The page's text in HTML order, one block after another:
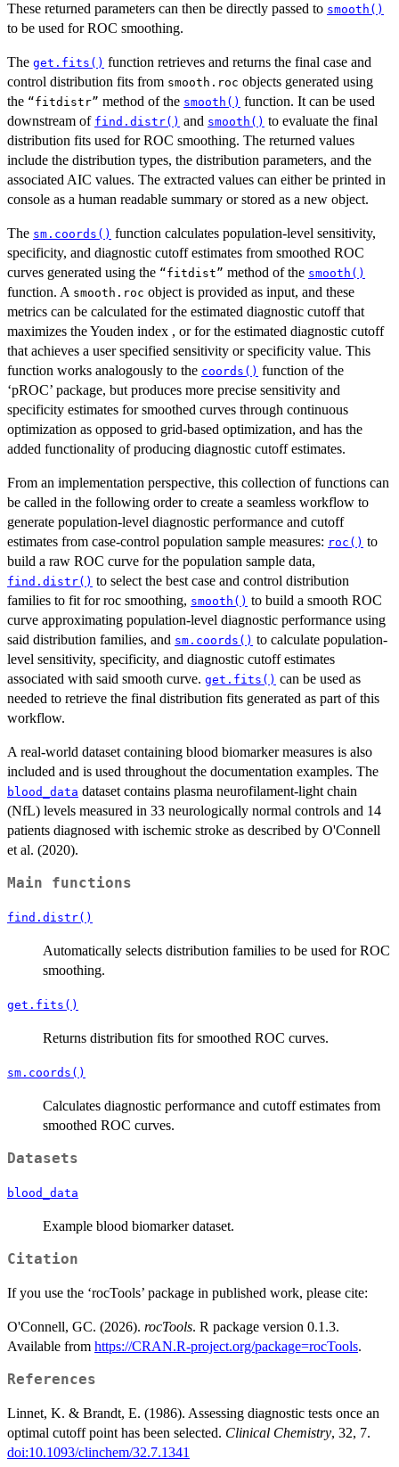
These returned parameters can then be directly passed to smooth()
to be used for ROC smoothing.
The get.fits() function retrieves and returns the final case and
control distribution fits from smooth.roc objects generated using
the ⁠“fitdistr”⁠ method of the smooth() function. It can be used
downstream of find.distr() and smooth() to evaluate the final
distribution fits used for ROC smoothing. The returned values
include the distribution types, the distribution parameters, and the
associated AIC values. The extracted values can either be printed in
console as a human readable summary or stored as a new object.
The sm.coords() function calculates population-level sensitivity,
specificity, and diagnostic cutoff estimates from smoothed ROC
curves generated using the ⁠“fitdist”⁠ method of the smooth()
function. A smooth.roc object is provided as input, and these
metrics can be calculated for the estimated diagnostic cutoff that
maximizes the Youden index , or for the estimated diagnostic cutoff
that achieves a user specified sensitivity or specificity value. This
function works analogously to the coords() function of the
‘pROC’ package, but produces more precise sensitivity and
specificity estimates for smoothed curves through continuous
optimization as opposed to grid-based optimization, and has the
added functionality of producing diagnostic cutoff estimates.
From an implementation perspective, this collection of functions can
be called in the following order to create a seamless workflow to
generate population-level diagnostic performance and cutoff
estimates from case-control population sample measures: roc() to
build a raw ROC curve for the population sample data,
find.distr() to select the best case and control distribution
families to fit for roc smoothing, smooth() to build a smooth ROC
curve approximating population-level diagnostic performance using
said distribution families, and sm.coords() to calculate population-
level sensitivity, specificity, and diagnostic cutoff estimates
associated with said smooth curve. get.fits() can be used as
needed to retrieve the final distribution fits generated as part of this
workflow.
A real-world dataset containing blood biomarker measures is also
included and is used throughout the documentation examples. The
blood_data dataset contains plasma neurofilament-light chain
(NfL) levels measured in 33 neurologically normal controls and 14
patients diagnosed with ischemic stroke as described by O'Connell
et al. (2020).
Main functions
find.distr()
Automatically selects distribution families to be used for ROC
smoothing.
get.fits()
Returns distribution fits for smoothed ROC curves.
sm.coords()
Calculates diagnostic performance and cutoff estimates from
smoothed ROC curves.
Datasets
blood_data
Example blood biomarker dataset.
Citation
If you use the ‘rocTools’ package in published work, please cite:
O'Connell, GC. (2026). rocTools. R package version 0.1.3.
Available from https://CRAN.R-project.org/package=rocTools.
References
Linnet, K. & Brandt, E. (1986). Assessing diagnostic tests once an
optimal cutoff point has been selected. Clinical Chemistry, 32, 7.
doi:10.1093/clinchem/32.7.1341